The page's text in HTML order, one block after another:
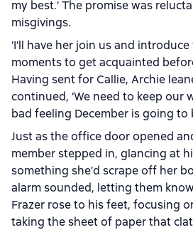
my best.’ The promise was
misgivings.
‘I’ll have her join us and
moments to get acquainted
Having sent for Callie, Archie
continued, ‘We need to keep our
bad feeling December is going to
Just as the office door opened
member stepped in, glancing at
something she’d scrape off her
alarm sounded, letting them
Frazer rose to his feet, focusing
taking the sheet of paper that